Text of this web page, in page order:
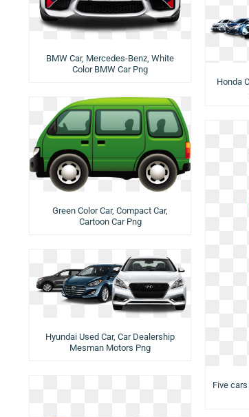
BMW Car, Mercedes-Benz, White
Color BMW Car Png
Honda
Green Color Car, Compact Car,
Cartoon Car Png
Five
Hyundai Used Car, Car Dealership
Mesman Motors Png